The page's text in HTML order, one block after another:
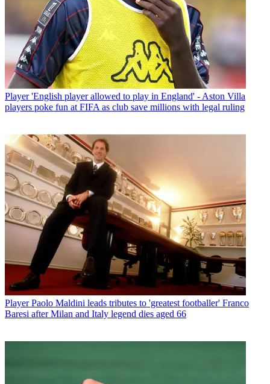
Player 'English player allowed to play in England' - Aston Villa
players poke fun at FIFA as club save millions with legal ruling
Player Paolo Maldini leads tributes to 'greatest footballer' Franco
Baresi after Milan and Italy legend dies aged 66